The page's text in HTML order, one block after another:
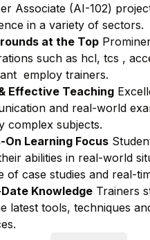
and developing
Service
bots with LUIS for
design,
5: Implementing
intelligent search with
extraction and
with Document Intelligence
and semantic search,
Associate (AI-102)
in a variety of sectors.
at the Top
such as hcl, tcs ,
employ trainers.
Effective Teaching
and real-world
complex subjects.
On Learning Focus
abilities in real-world
of case studies and real-
Knowledge Trainers
latest tools, techniques